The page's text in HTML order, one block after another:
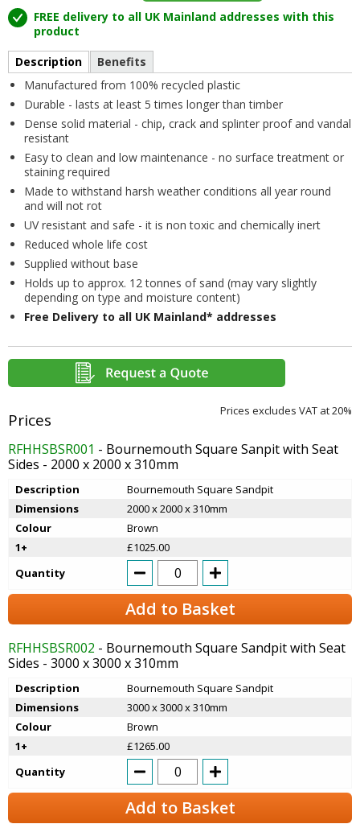
FREE delivery to all UK Mainland addresses with this
product
Description
Benefits
Manufactured from 100% recycled plastic
Durable - lasts at least 5 times longer than timber
Dense solid material - chip, crack and splinter proof and vandal
resistant
Easy to clean and low maintenance - no surface treatment or
staining required
Made to withstand harsh weather conditions all year round
and will not rot
UV resistant and safe - it is non toxic and chemically inert
Reduced whole life cost
Supplied without base
Holds up to approx. 12 tonnes of sand (may vary slightly
depending on type and moisture content)
Free Delivery to all UK Mainland* addresses
Prices excludes VAT at 20%
RFHHSBSR001 - Bournemouth Square Sanpit with Seat
Sides - 2000 x 2000 x 310mm
Description
Bournemouth Square Sandpit
Dimensions
2000 x 2000 x 310mm
Colour
Brown
1+
£1025.00
Quantity
Add to Basket
RFHHSBSR002 - Bournemouth Square Sandpit with Seat
Sides - 3000 x 3000 x 310mm
Description
Bournemouth Square Sandpit
Dimensions
3000 x 3000 x 310mm
Colour
Brown
1+
£1265.00
Quantity
Add to Basket